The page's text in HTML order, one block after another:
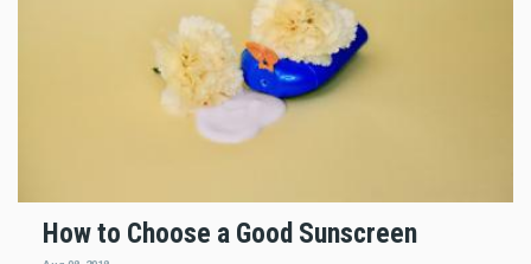
How to Choose a Good Sunscreen